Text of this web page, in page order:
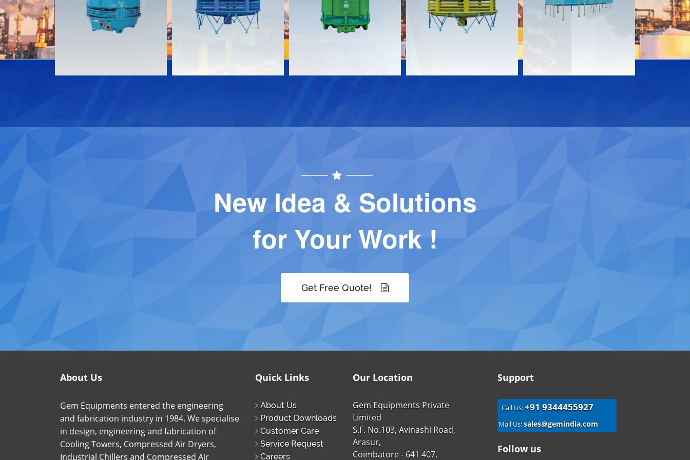
Download
Contact
Download
Contact
Download
Contact
Download
Contact
Download
Contact
New Idea & Solutions
for Your Work !
Get Free Quote!
About Us
Gem Equipments entered the engineering
and fabrication industry in 1984. We specialise
in design, engineering and fabrication of
Cooling Towers, Compressed Air Dryers,
Industrial Chillers and Compressed Air
Quick Links
About Us
Product Downloads
Customer Care
Service Request
Careers
Our Location
Gem Equipments Private
Limited
S.F. No.103, Avinashi Road,
Arasur,
Coimbatore - 641 407,
Support
Call Us:+91 9344455927
Mail Us:sales@gemindia.com
Follow us